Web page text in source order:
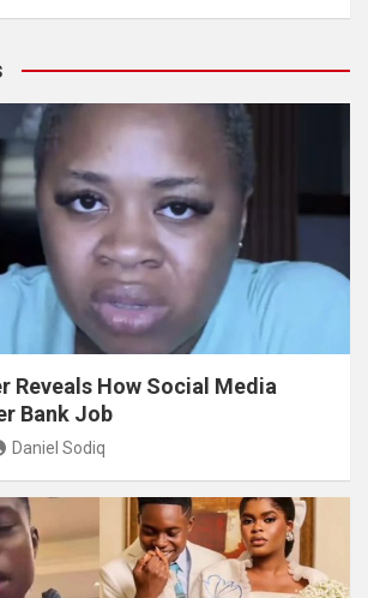
Reveals How Social Media
Bank Job
Daniel Sodiq